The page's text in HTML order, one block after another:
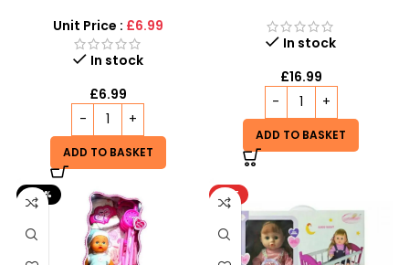
Kids Style Dolls
Unit Price : £6.99
In stock
£6.99
ADD TO BASKET
In stock
£16.99
ADD TO BASKET
-25% HOT